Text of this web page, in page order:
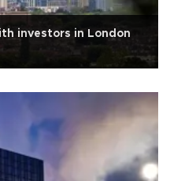
investors in London